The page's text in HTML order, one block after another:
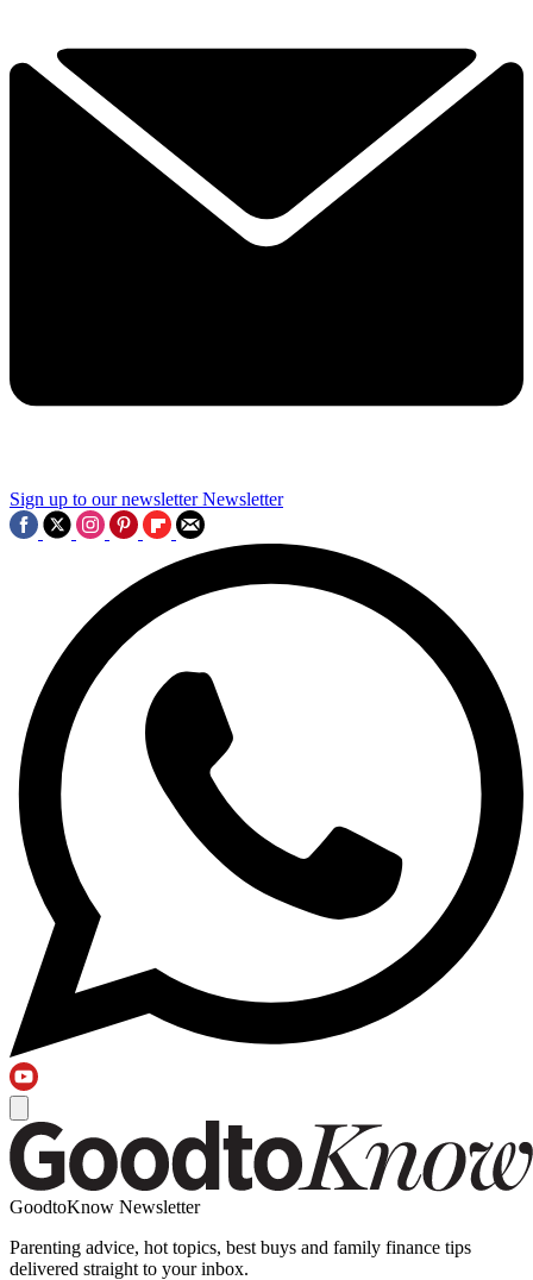
Sign up to our newsletter Newsletter
GoodtoKnow Newsletter
Parenting advice, hot topics, best buys and family finance tips
delivered straight to your inbox.